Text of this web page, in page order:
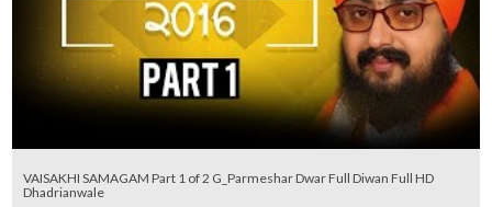
VAISAKHI SAMAGAM Part 1 of 2 G_Parmeshar Dwar Full Diwan Full HD
Dhadrianwale